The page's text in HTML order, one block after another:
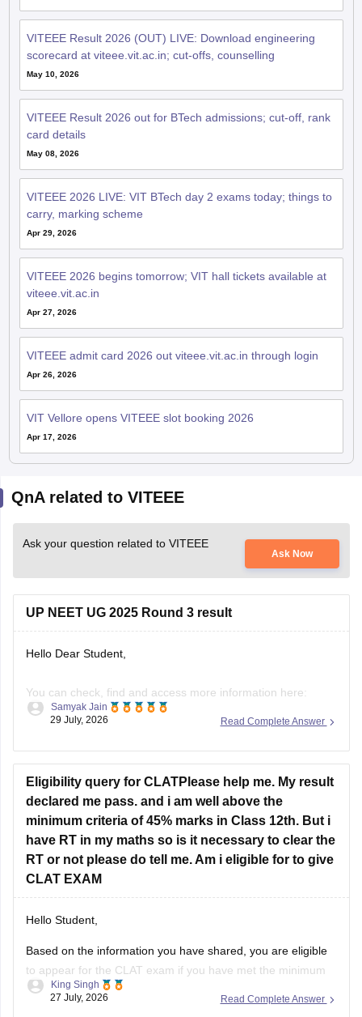
VITEEE Result 2026 (OUT) LIVE: Download engineering
scorecard at viteee.vit.ac.in; cut-offs, counselling
May 10, 2026
VITEEE Result 2026 out for BTech admissions; cut-off, rank
card details
May 08, 2026
VITEEE 2026 LIVE: VIT BTech day 2 exams today; things to
carry, marking scheme
Apr 29, 2026
VITEEE 2026 begins tomorrow; VIT hall tickets available at
viteee.vit.ac.in
Apr 27, 2026
VITEEE admit card 2026 out viteee.vit.ac.in through login
Apr 26, 2026
VIT Vellore opens VITEEE slot booking 2026
Apr 17, 2026
QnA related to VITEEE
Ask your question related to VITEEE
Ask Now
UP NEET UG 2025 Round 3 result
Hello Dear Student,
You can check, find and access more information here:
https://news.careers360.com/up-neet-ug-2025-round-3-
eligible-mbbs-bds-choice-filling-tomorrow-upneet-gov-in
https://news.careers360.com/up-neet-ug-round-3-seat-
allotment-on-november-4-or-5-dme-announces-mbbs-
re-revised-counselling-dates
Hope it helps!
Read Complete Answer
Samyak Jain
29 July, 2026
Eligibility query for CLATPlease help me. My result
declared me pass. and i am well above the
minimum criteria of 45% marks in Class 12th. But i
have RT in my maths so is it necessary to clear the
RT or not please do tell me. Am i eligible for to give
CLAT EXAM
Hello Student,
Based on the information you have shared, you are eligible
to appear for the CLAT exam if you have met the minimum
percentage requirement prescribed by the Consortium of
Read Complete Answer
King Singh
27 July, 2026